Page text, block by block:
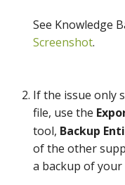
See Knowledge
Screenshot.
If the issue only
file, use the
tool, Backup
of the other
a backup of